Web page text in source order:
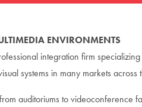
ENVIRONMENTS
integration firm
systems in many markets across
auditoriums to videoconference